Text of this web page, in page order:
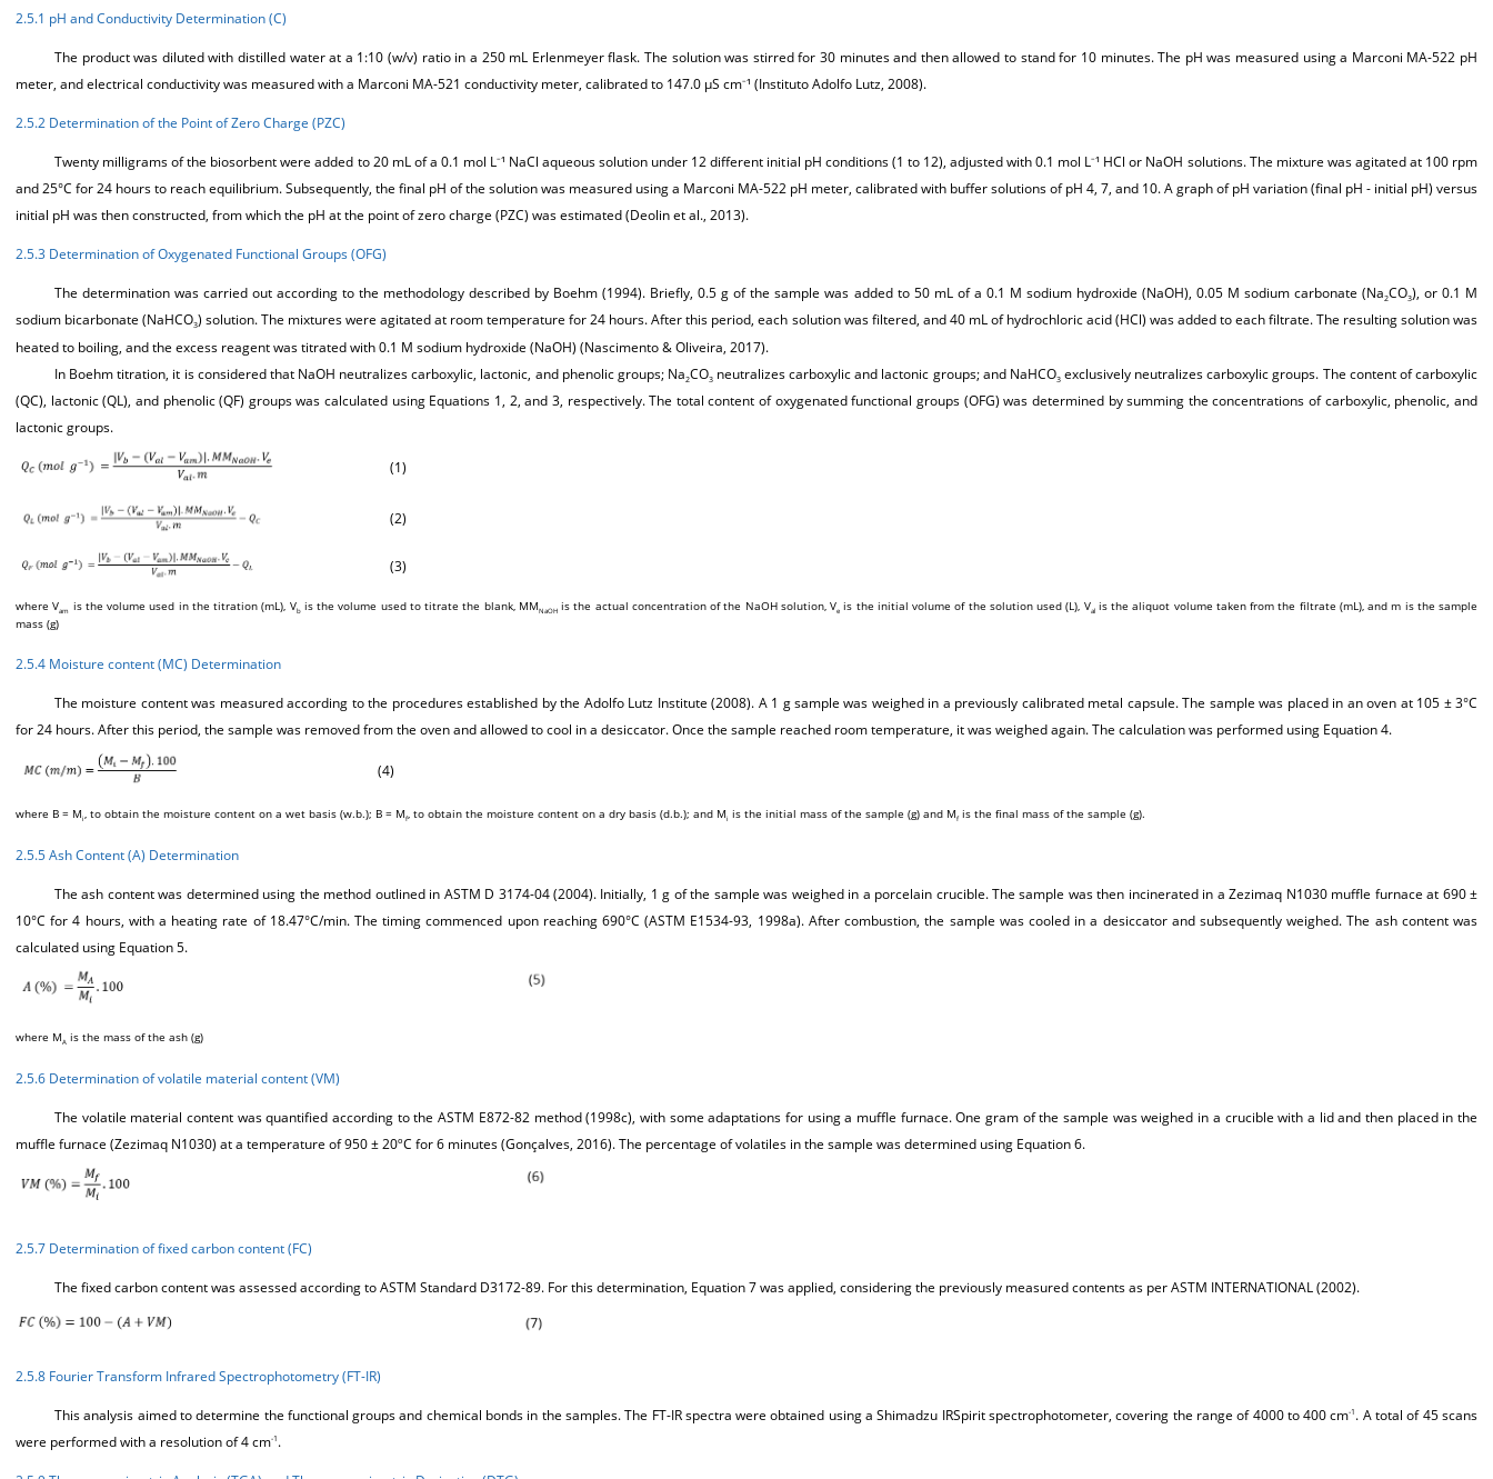
2.5.1 pH and Conductivity Determination (C)
The product was diluted with distilled water at a 1:10 (w/v) ratio in a 250 mL Erlenmeyer flask. The solution was stirred for 30 minutes and then allowed to stand for 10 minutes. The pH was measured using a Marconi MA-522 pH
meter, and electrical conductivity was measured with a Marconi MA-521 conductivity meter, calibrated to 147.0 μS cm–¹ (Instituto Adolfo Lutz, 2008).
2.5.2 Determination of the Point of Zero Charge (PZC)
Twenty milligrams of the biosorbent were added to 20 mL of a 0.1 mol L–¹ NaCl aqueous solution under 12 different initial pH conditions (1 to 12), adjusted with 0.1 mol L–¹ HCl or NaOH solutions. The mixture was agitated at 100 rpm
and 25°C for 24 hours to reach equilibrium. Subsequently, the final pH of the solution was measured using a Marconi MA-522 pH meter, calibrated with buffer solutions of pH 4, 7, and 10. A graph of pH variation (final pH - initial pH) versus
initial pH was then constructed, from which the pH at the point of zero charge (PZC) was estimated (Deolin et al., 2013).
2.5.3 Determination of Oxygenated Functional Groups (OFG)
The determination was carried out according to the methodology described by Boehm (1994). Briefly, 0.5 g of the sample was added to 50 mL of a 0.1 M sodium hydroxide (NaOH), 0.05 M sodium carbonate (Na2CO3), or 0.1 M
sodium bicarbonate (NaHCO3) solution. The mixtures were agitated at room temperature for 24 hours. After this period, each solution was filtered, and 40 mL of hydrochloric acid (HCl) was added to each filtrate. The resulting solution was
heated to boiling, and the excess reagent was titrated with 0.1 M sodium hydroxide (NaOH) (Nascimento & Oliveira, 2017).
In Boehm titration, it is considered that NaOH neutralizes carboxylic, lactonic, and phenolic groups; Na2CO3neutralizes carboxylic and lactonic groups; and NaHCO3exclusively neutralizes carboxylic groups. The content of carboxylic
(QC), lactonic (QL), and phenolic (QF) groups was calculated using Equations 1, 2, and 3, respectively. The total content of oxygenated functional groups (OFG) was determined by summing the concentrations of carboxylic, phenolic, and
lactonic groups.
(1)
(2)
(3)
where Vam is the volume used in the titration (mL), Vb is the volume used to titrate the blank, MMNaOHis the actual concentration of the NaOH solution, Ve is the initial volume of the solution used (L), Val is the aliquot volume taken from the filtrate (mL), and m is the sample
mass (g)
2.5.4 Moisture content (MC) Determination
The moisture content was measured according to the procedures established by the Adolfo Lutz Institute (2008). A 1 g sample was weighed in a previously calibrated metal capsule. The sample was placed in an oven at 105 ± 3°C
for 24 hours. After this period, the sample was removed from the oven and allowed to cool in a desiccator. Once the sample reached room temperature, it was weighed again. The calculation was performed using Equation 4.
(4)
where B = Mi, to obtain the moisture content on a wet basis (w.b.); B = Mf, to obtain the moisture content on a dry basis (d.b.); and Mi is the initial mass of the sample (g) and Mfis the final mass of the sample (g).
2.5.5 Ash Content (A) Determination
The ash content was determined using the method outlined in ASTM D 3174-04 (2004). Initially, 1 g of the sample was weighed in a porcelain crucible. The sample was then incinerated in a Zezimaq N1030 muffle furnace at 690 ±
10°C for 4 hours, with a heating rate of 18.47°C/min. The timing commenced upon reaching 690°C (ASTM E1534-93, 1998a). After combustion, the sample was cooled in a desiccator and subsequently weighed. The ash content was
calculated using Equation 5.
where MA is the mass of the ash (g)
2.5.6 Determination of volatile material content (VM)
The volatile material content was quantified according to the ASTM E872-82 method (1998c), with some adaptations for using a muffle furnace. One gram of the sample was weighed in a crucible with a lid and then placed in the
muffle furnace (Zezimaq N1030) at a temperature of 950 ± 20ºC for 6 minutes (Gonçalves, 2016). The percentage of volatiles in the sample was determined using Equation 6.
2.5.7 Determination of fixed carbon content (FC)
The fixed carbon content was assessed according to ASTM Standard D3172-89. For this determination, Equation 7 was applied, considering the previously measured contents as per ASTM INTERNATIONAL (2002).
2.5.8 Fourier Transform Infrared Spectrophotometry (FT-IR)
This analysis aimed to determine the functional groups and chemical bonds in the samples. The FT-IR spectra were obtained using a Shimadzu IRSpirit spectrophotometer, covering the range of 4000 to 400 cm-1 . A total of 45 scans
were performed with a resolution of 4 cm-1 .